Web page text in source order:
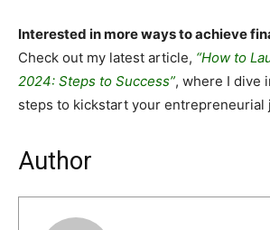
Interested in more ways to achieve
Check out my latest article, “How to
2024: Steps to Success”, where I dive
steps to kickstart your entrepreneurial
Author